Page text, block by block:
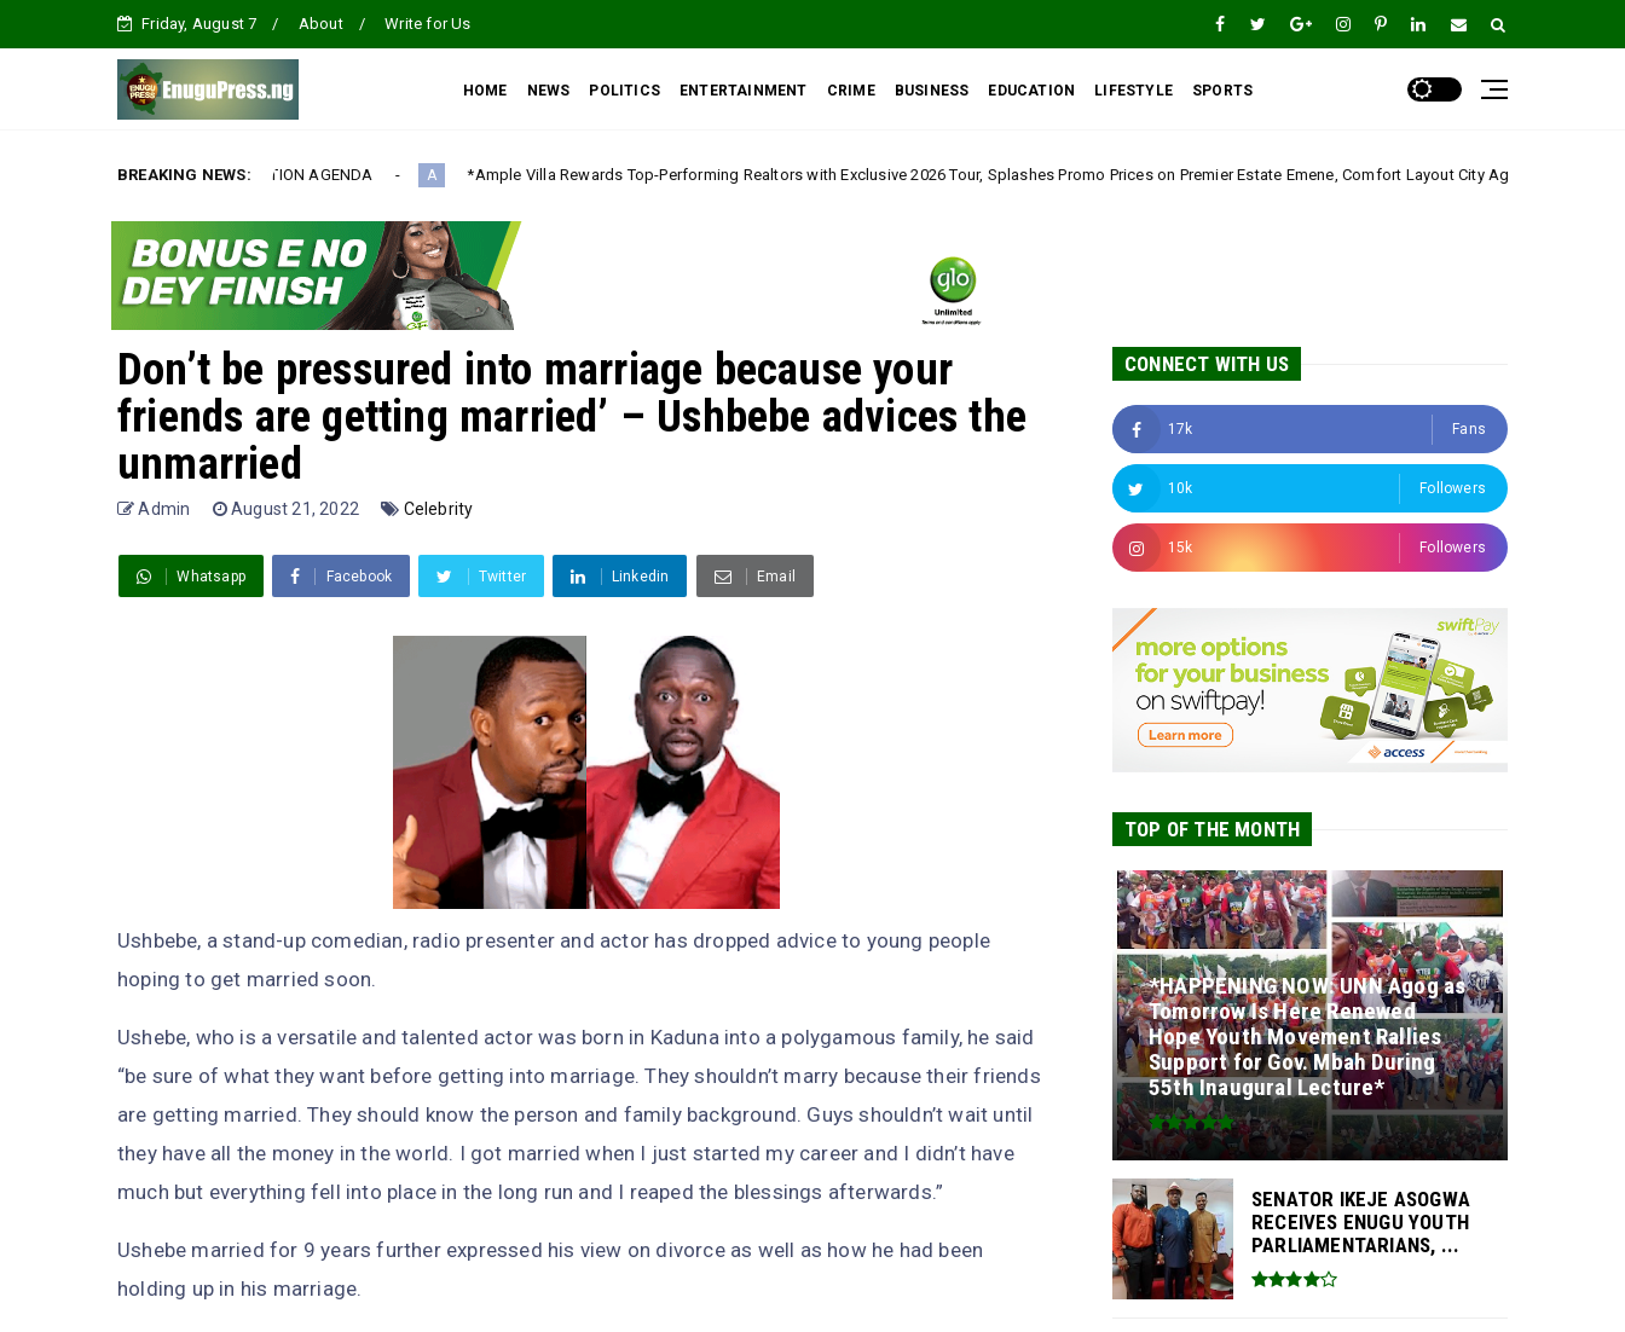
Friday, August 7 About Write for Us
HOME NEWS POLITICS ENTERTAINMENT CRIME BUSINESS EDUCATION LIFESTYLE SPORTS
BREAKING NEWS:
AGENDA‎ *Ample Villa Rewards Top-Performing Realtors with Exclusive 2026 Tour, Splashes Promo Prices on Premier Estate Emene, Comfort Layout City Agbogazi Nike* Uncategorized
Don’t be pressured into marriage because your
friends are getting married’ – Ushbebe advices the
unmarried
Admin August 21, 2022 Celebrity
Whatsapp Facebook Twitter Linkedin Email
Ushbebe, a stand-up comedian, radio presenter and actor has dropped advice to young people
hoping to get married soon.
Ushebe, who is a versatile and talented actor was born in Kaduna into a polygamous family, he said
“be sure of what they want before getting into marriage. They shouldn’t marry because their friends
are getting married. They should know the person and family background. Guys shouldn’t wait until
they have all the money in the world. I got married when I just started my career and I didn’t have
much but everything fell into place in the long run and I reaped the blessings afterwards.”
Ushebe married for 9 years further expressed his view on divorce as well as how he had been
holding up in his marriage.
CONNECT WITH US
17k Fans
10k Followers
15k Followers
TOP OF THE MONTH
*HAPPENING NOW: UNN Agog as
Tomorrow Is Here Renewed
Hope Youth Movement Rallies
Support for Gov. Mbah During
55th Inaugural Lecture*
SENATOR IKEJE ASOGWA
RECEIVES ENUGU YOUTH
PARLIAMENTARIANS, ...